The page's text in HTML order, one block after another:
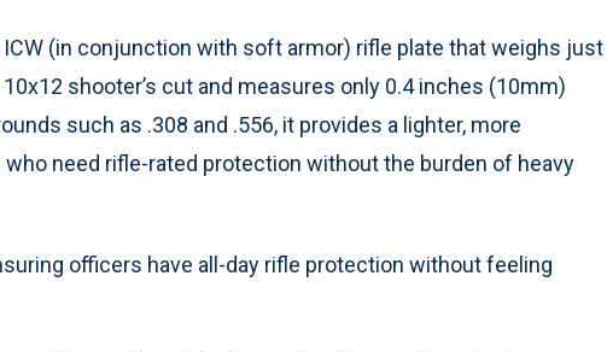
ICW (in conjunction with soft armor) rifle plate that weighs just
shooter’s cut and measures only 0.4 inches (10mm)
such as .308 and .556, it provides a lighter, more
need rifle-rated protection without the burden of heavy
officers have all-day rifle protection without feeling